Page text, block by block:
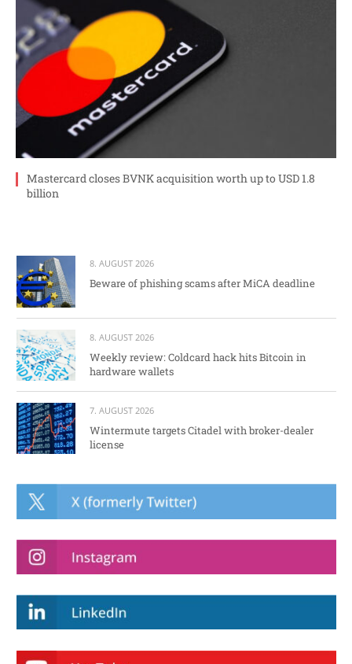
Mastercard closes BVNK acquisition worth up to USD 1.8
billion
8. AUGUST 2026
Beware of phishing scams after MiCA deadline
8. AUGUST 2026
Weekly review: Coldcard hack hits Bitcoin in
hardware wallets
7. AUGUST 2026
Wintermute targets Citadel with broker-dealer
license